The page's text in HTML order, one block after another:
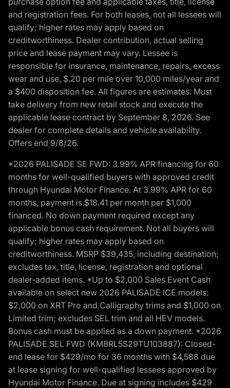
and registration fees. For both leases, not all lessees will
qualify; higher rates may apply based on
creditworthiness. Dealer contribution, actual selling
price and lease payment may vary. Lessee is
responsible for insurance, maintenance, repairs, excess
wear and use, $.20 per mile over 10,000 miles/year and
a $400 disposition fee. All figures are estimates. Must
take delivery from new retail stock and execute the
applicable lease contract by September 8, 2026. See
dealer for complete details and vehicle availability.
Offers end 9/8/26.
*2026 PALISADE SE FWD: 3.99% APR financing for 60
months for well-qualified buyers with approved credit
through Hyundai Motor Finance. At 3.99% APR for 60
months, payment is $18.41 per month per $1,000
financed. No down payment required except any
applicable bonus cash requirement. Not all buyers will
qualify; higher rates may apply based on
creditworthiness. MSRP $39,435, including destination;
excludes tax, title, license, registration and optional
dealer-added items. *Up to $2,000 Sales Event Cash
available on select new 2026 PALISADE ICE models:
$2,000 on XRT Pro and Calligraphy trims and $1,000 on
Limited trim; excludes SEL trim and all HEV models.
Bonus cash must be applied as a down payment. *2026
PALISADE SEL FWD (KM8RL5S29TU103887): Closed-
end lease for $429/mo for 36 months with $4,588 due
at lease signing for well-qualified lessees approved by
Hyundai Motor Finance. Due at signing includes $429